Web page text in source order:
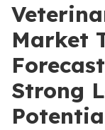
Market
Strong